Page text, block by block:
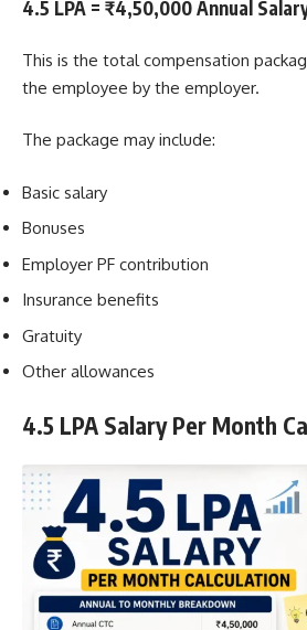
4.5 LPA = ₹4,50,000 Annual
This is the total compensation
the employee by the employer.
The package may include:
Basic salary
Bonuses
Employer PF contribution
Insurance benefits
Gratuity
Other allowances
4.5 LPA Salary Per Month